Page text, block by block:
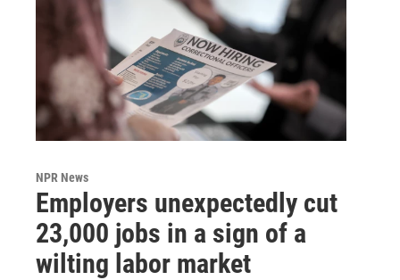
NPR News
Employers unexpectedly cut
23,000 jobs in a sign of a
wilting labor market